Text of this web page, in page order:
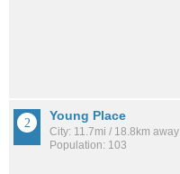
Young Place
City: 11.7mi / 18.8km away
Population: 103